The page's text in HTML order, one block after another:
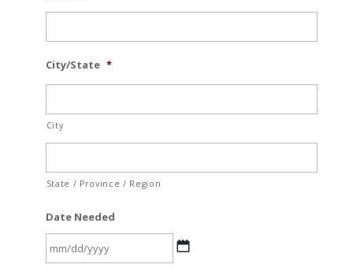
City/State *
City
State / Province / Region
Date Needed